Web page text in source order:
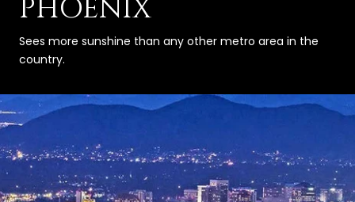
PHOENIX
Sees more sunshine than any other metro area in the
country.